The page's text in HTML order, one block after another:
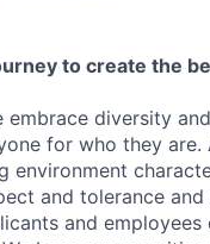
to create the
embrace diversity
for who they are.
environment
and tolerance
and employees